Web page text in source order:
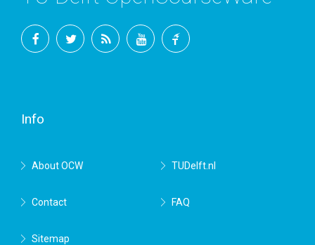
Info
About OCW TUDelft.nl
Contact FAQ
Sitemap